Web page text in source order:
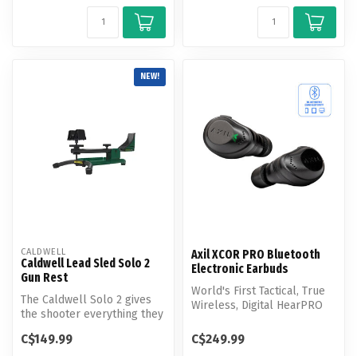
NEW!
CALDWELL
Caldwell Lead Sled Solo 2
Gun Rest
The Caldwell Solo 2 gives
the shooter everything they
C$149.99
Axil XCOR PRO Bluetooth
Electronic Earbuds
World's First Tactical, True
Wireless, Digital HearPRO
C$249.99